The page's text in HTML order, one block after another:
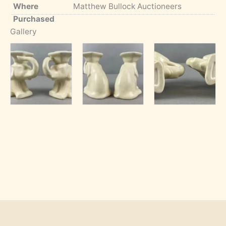
Where
Purchased
Matthew Bullock Auctioneers
Gallery